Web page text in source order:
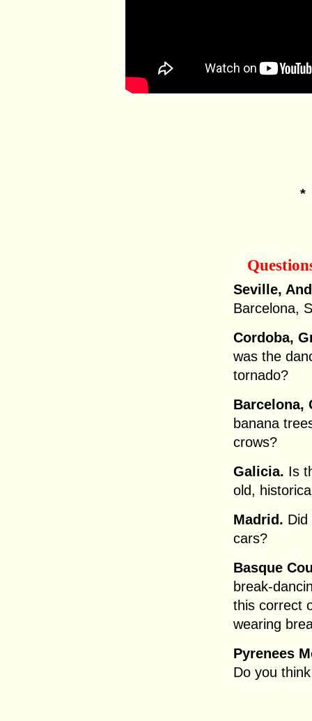
Seville,
Barcelona,
Cordoba,
was the
tornado?
Barcelona,
banana
crows?
Galicia. Is
old,
Madrid.
cars?
Basque
break-
this correct
wearing
Pyrenees
Do you